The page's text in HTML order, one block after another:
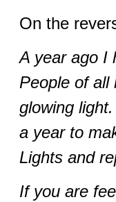
On the
A year ago I
People of all
glowing
a year to
Lights and
If you are